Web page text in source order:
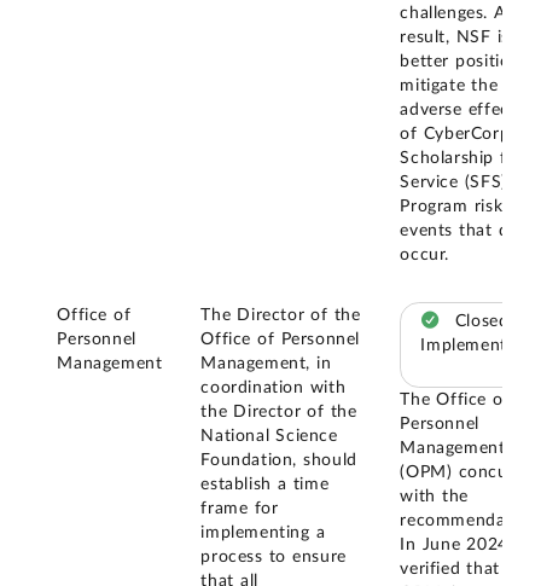
challenges. As a
result, NSF is in
better position
mitigate the
adverse effects
of CyberCorps@
Scholarship for
Service (SFS)
Program risk
events that do
occur.
Office of
Personnel
Management
The Director of the
Office of Personnel
Management, in
coordination with
the Director of the
National Science
Foundation, should
establish a time
frame for
implementing a
process to ensure
that all
Closed –
Implemented
The Office of
Personnel
Management
(OPM) concurred
with the
recommendation.
In June 2024, we
verified that